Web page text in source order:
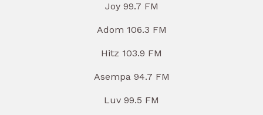
Joy 99.7 FM
Adom 106.3 FM
Hitz 103.9 FM
Asempa 94.7 FM
Luv 99.5 FM